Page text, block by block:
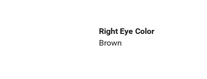
Right Eye Color
Brown